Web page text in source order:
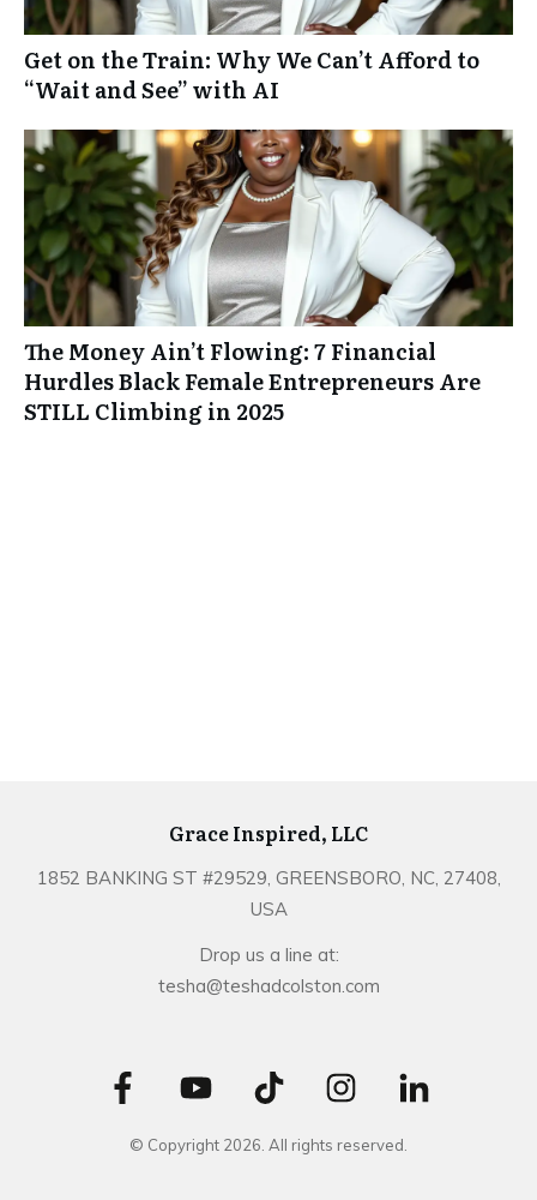
Get on the Train: Why We Can’t Afford to
“Wait and See” with AI
The Money Ain’t Flowing: 7 Financial
Hurdles Black Female Entrepreneurs Are
STILL Climbing in 2025
Grace Inspired, LLC
1852 BANKING ST #29529, GREENSBORO, NC, 27408,
USA
Drop us a line at:
tesha@teshadcolston.com
© Copyright 2026 . All rights reserved.